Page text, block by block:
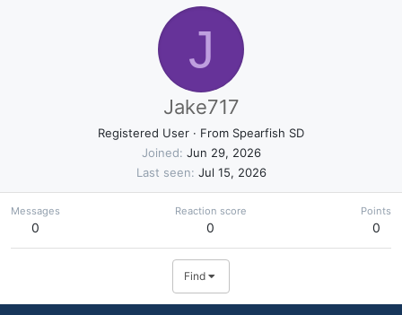
J
Jake717
Registered User · From Spearfish SD
Joined Jun 29, 2026
Last seen Jul 15, 2026
Messages
0
Reaction score
0
Points
0
Find